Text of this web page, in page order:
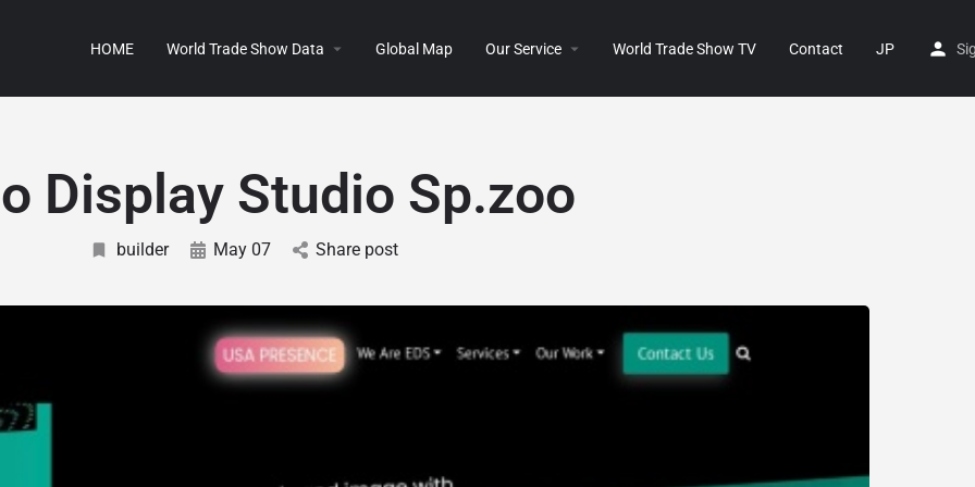
HOME World Trade Show Data Global Map Our Service World Trade Show TV Contact JP
Display Studio Sp.zoo
builder May 07 Share post